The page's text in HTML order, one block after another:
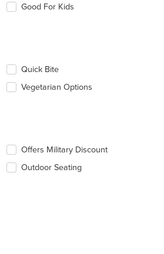
Good For Kids
Quick Bite
Vegetarian Options
Offers Military Discount
Outdoor Seating